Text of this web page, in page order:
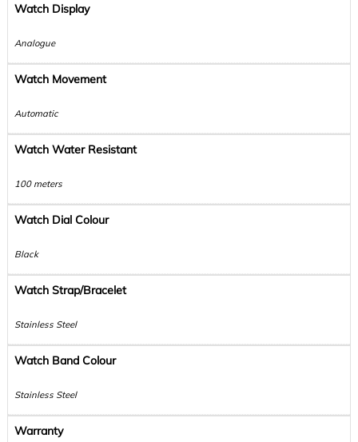
Watch Display
Analogue
Watch Movement
Automatic
Watch Water Resistant
100 meters
Watch Dial Colour
Black
Watch Strap/Bracelet
Stainless Steel
Watch Band Colour
Stainless Steel
Warranty